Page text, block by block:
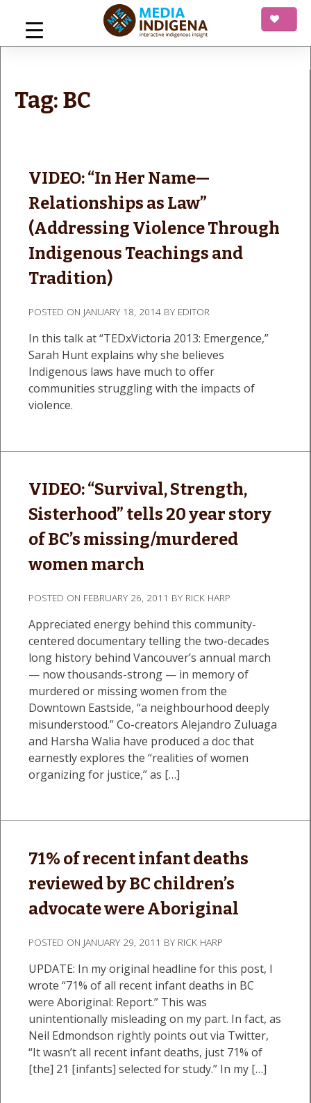
content
Tag: BC
VIDEO: “In Her Name—
Relationships as Law”
(Addressing Violence Through
Indigenous Teachings and
Tradition)
POSTED ON JANUARY 18, 2014 BY EDITOR
In this talk at “TEDxVictoria 2013: Emergence,”
Sarah Hunt explains why she believes
Indigenous laws have much to offer
communities struggling with the impacts of
violence.
VIDEO: “Survival, Strength,
Sisterhood” tells 20 year story
of BC’s missing/murdered
women march
POSTED ON FEBRUARY 26, 2011 BY RICK HARP
Appreciated energy behind this community-
centered documentary telling the two-decades
long history behind Vancouver’s annual march
— now thousands-strong — in memory of
murdered or missing women from the
Downtown Eastside, “a neighbourhood deeply
misunderstood.” Co-creators Alejandro Zuluaga
and Harsha Walia have produced a doc that
earnestly explores the “realities of women
organizing for justice,” as […]
71% of recent infant deaths
reviewed by BC children’s
advocate were Aboriginal
POSTED ON JANUARY 29, 2011 BY RICK HARP
UPDATE: In my original headline for this post, I
wrote “71% of all recent infant deaths in BC
were Aboriginal: Report.” This was
unintentionally misleading on my part. In fact, as
Neil Edmondson rightly points out via Twitter,
“It wasn’t all recent infant deaths, just 71% of
[the] 21 [infants] selected for study.” In my […]